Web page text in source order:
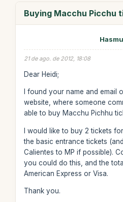
Buying Macchu Picchu
21 de ago. de 2012, 18:08
Dear Heidi;
I found your name and email
website, where someone
able to buy Macchu Pichhu
I would like to buy 2 tickets
the basic entrance tickets
Calientes to MP if possible).
you could do this, and the
American Express or Visa.
Thank you.